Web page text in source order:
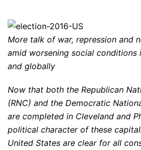
More talk of war, repression and
amid worsening social conditions
and globally
Now that both the Republican
(RNC) and the Democratic
are completed in Cleveland and
political character of these
United States are clear for all